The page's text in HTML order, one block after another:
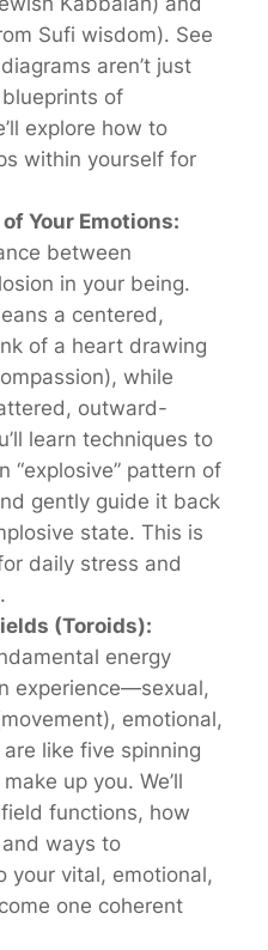
Sufi wisdom). See
aren’t just
of
explore how to
within yourself for
Your Emotions:
between
in your being.
a centered,
of a heart drawing
while
outward-
learn techniques to
“explosive” pattern of
gently guide it back
state. This is
daily stress and
(Toroids):
energy
experience—sexual,
emotional,
like five spinning
up you. We’ll
functions, how
ways to
your vital, emotional,
one coherent